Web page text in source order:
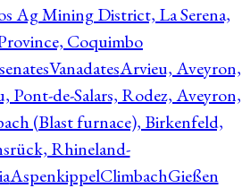
Ag Mining District, La Serena,
Coquimbo
Arvieu, Aveyron,
Pont-de-Salars, Rodez, Aveyron,
(Blast furnace), Birkenfeld,
Rhineland-
AspenkippelClimbachGießen